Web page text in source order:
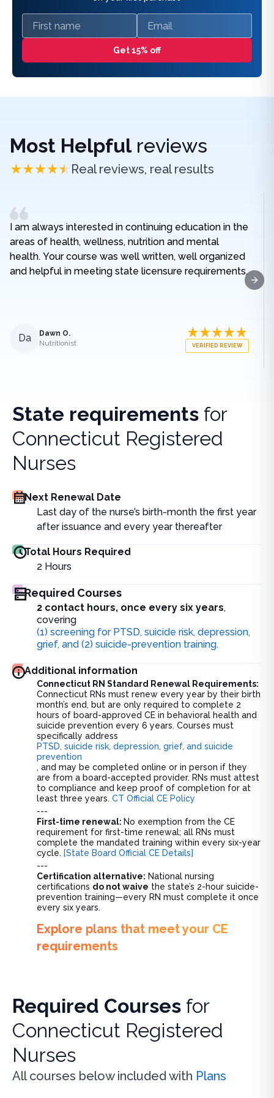
First name Email
Get 15% off
Most Helpfulreviews
Real reviews, real results
I am always interested in continuing education in the
areas of health, wellness, nutrition and mental
health. Your course was well written, well organized
and helpful in meeting state licensure requirements.
Da
Dawn O.
Nutritionist
VERIFIED REVIEW
State requirements for
Connecticut Registered
Nurses
Next Renewal Date
Last day of the nurse’s birth-month the first year
after issuance and every year thereafter
Total Hours Required
2 Hours
Required Courses
2 contact hours, once every six years,
covering
(1) screening for PTSD, suicide risk, depression,
grief, and (2) suicide-prevention training.
Additional information
Connecticut RN Standard Renewal Requirements:
Connecticut RNs must renew every year by their birth
month’s end, but are only required to complete 2
hours of board-approved CE in behavioral health and
suicide prevention every 6 years. Courses must
specifically address
PTSD, suicide risk, depression, grief, and suicide
prevention
, and may be completed online or in person if they
are from a board-accepted provider. RNs must attest
to compliance and keep proof of completion for at
least three years. CT Official CE Policy
---
First-time renewal: No exemption from the CE
requirement for first-time renewal; all RNs must
complete the mandated training within every six-year
cycle. [State Board Official CE Details]
---
Certification alternative: National nursing
certifications do not waive the state’s 2-hour suicide-
prevention training—every RN must complete it once
every six years.
Explore plans that meet your CE
requirements
Required Courses for
Connecticut Registered
Nurses
All courses below included with Plans